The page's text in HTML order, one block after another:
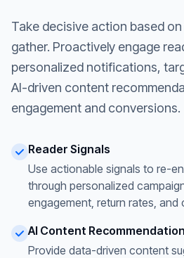
Take decisive action based
gather. Proactively engage
personalized notifications,
AI-driven content
engagement and conversions.
Reader Signals
Use actionable signals to re-
through personalized
engagement, return rates, and
AI Content
Provide data-driven content